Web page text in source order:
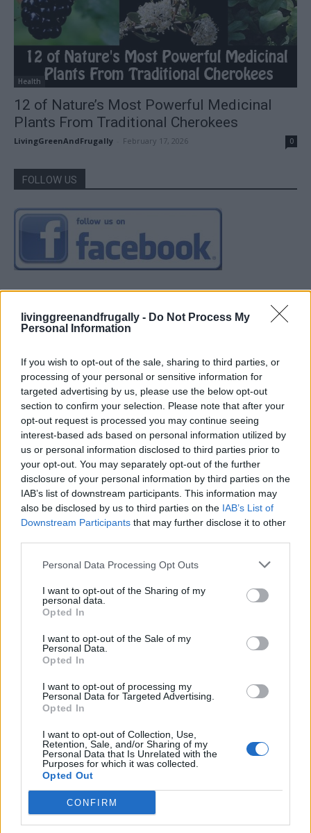
livinggreenandfrugally - Do Not Process My
Personal Information
If you wish to opt-out of the sale, sharing to third parties, or
processing of your personal or sensitive information for
targeted advertising by us, please use the below opt-out
section to confirm your selection. Please note that after your
opt-out request is processed you may continue seeing
interest-based ads based on personal information utilized by
us or personal information disclosed to third parties prior to
your opt-out. You may separately opt-out of the further
disclosure of your personal information by third parties on the
IAB’s list of downstream participants. This information may
also be disclosed by us to third parties on the IAB’s List of
Downstream Participants that may further disclose it to other
Personal Data Processing Opt Outs
I want to opt-out of the Sharing of my
personal data.
Opted In
I want to opt-out of the Sale of my
Personal Data.
Opted In
I want to opt-out of processing my
Personal Data for Targeted Advertising.
Opted In
I want to opt-out of Collection, Use,
Retention, Sale, and/or Sharing of my
Personal Data that Is Unrelated with the
Purposes for which it was collected.
Opted Out
CONFIRM
Health
12 of Nature’s Most Powerful Medicinal
Plants From Traditional Cherokees
LivingGreenAndFrugally February 17, 2026 0
FOLLOW US
Over 20 Household Uses for Hydrogen Peroxide
Natural and Simple Solutions to Rid Your Home of Mold
and Mildew